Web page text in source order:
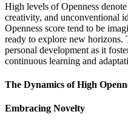
High levels of Openness
creativity, and unconventional
Openness score tend to be
ready to explore new horizons.
personal development as it
continuous learning and
The Dynamics of High
Embracing Novelty